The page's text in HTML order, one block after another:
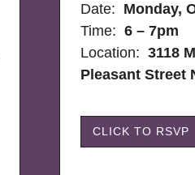
Date: Monday,
Time: 6 – 7pm
Location:3118
Pleasant Street
CLICK TO RSVP